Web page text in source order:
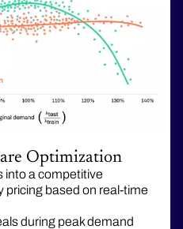
Optimization
into a competitive
based on real-time
during peak demand